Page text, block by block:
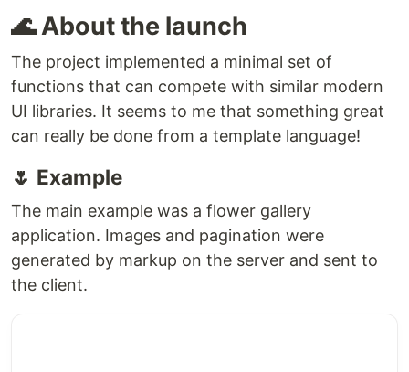
🌊 About the launch
The project implemented a minimal set of
functions that can compete with similar modern
UI libraries. It seems to me that something great
can really be done from a template language!
🌷 Example
The main example was a flower gallery
application. Images and pagination were
generated by markup on the server and sent to
the client.